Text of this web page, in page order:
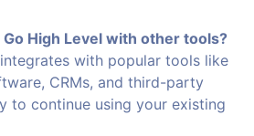
High Level with other tools?
with popular tools like
CRMs, and third-party
to continue using your existing